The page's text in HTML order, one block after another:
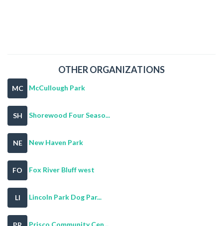
OTHER ORGANIZATIONS
MC McCullough Park
SH Shorewood Four Seaso...
NE New Haven Park
FO Fox River Bluff west
LI Lincoln Park Dog Par...
Prisco Community Cen...